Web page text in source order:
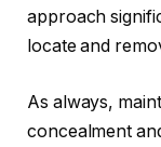
approach
locate and
As always,
concealment